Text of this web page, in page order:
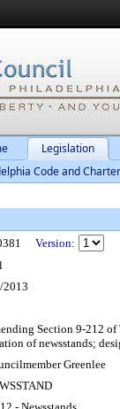
Legislation
Code and Charter
Version:
2013
Section 9-212
of newsstands;
Greenlee